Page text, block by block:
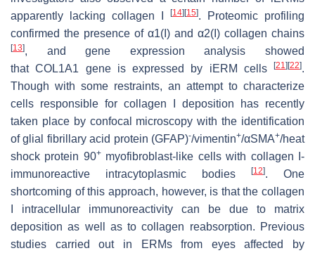
apparently lacking collagen I
[14] [15]. Proteomic profiling
confirmed the presence of α1(I) and α2(I) collagen chains
[13], and gene expression analysis showed
thatCOL1A1 gene is expressed by iERM cells [21] [22].
Though with some restraints, an attempt to characterize
cells responsible for collagen I deposition has recently
taken place by confocal microscopy with the identification
of glial fibrillary acid protein (GFAP)-/vimentin+/αSMA+/heat
shock protein 90+myofibroblast-like cells with collagen I-
immunoreactive intracytoplasmic bodies
[12]. One
shortcoming of this approach, however, is that the collagen
I intracellular immunoreactivity can be due to matrix
deposition as well as to collagen reabsorption. Previous
studies carried out in ERMs from eyes affected by